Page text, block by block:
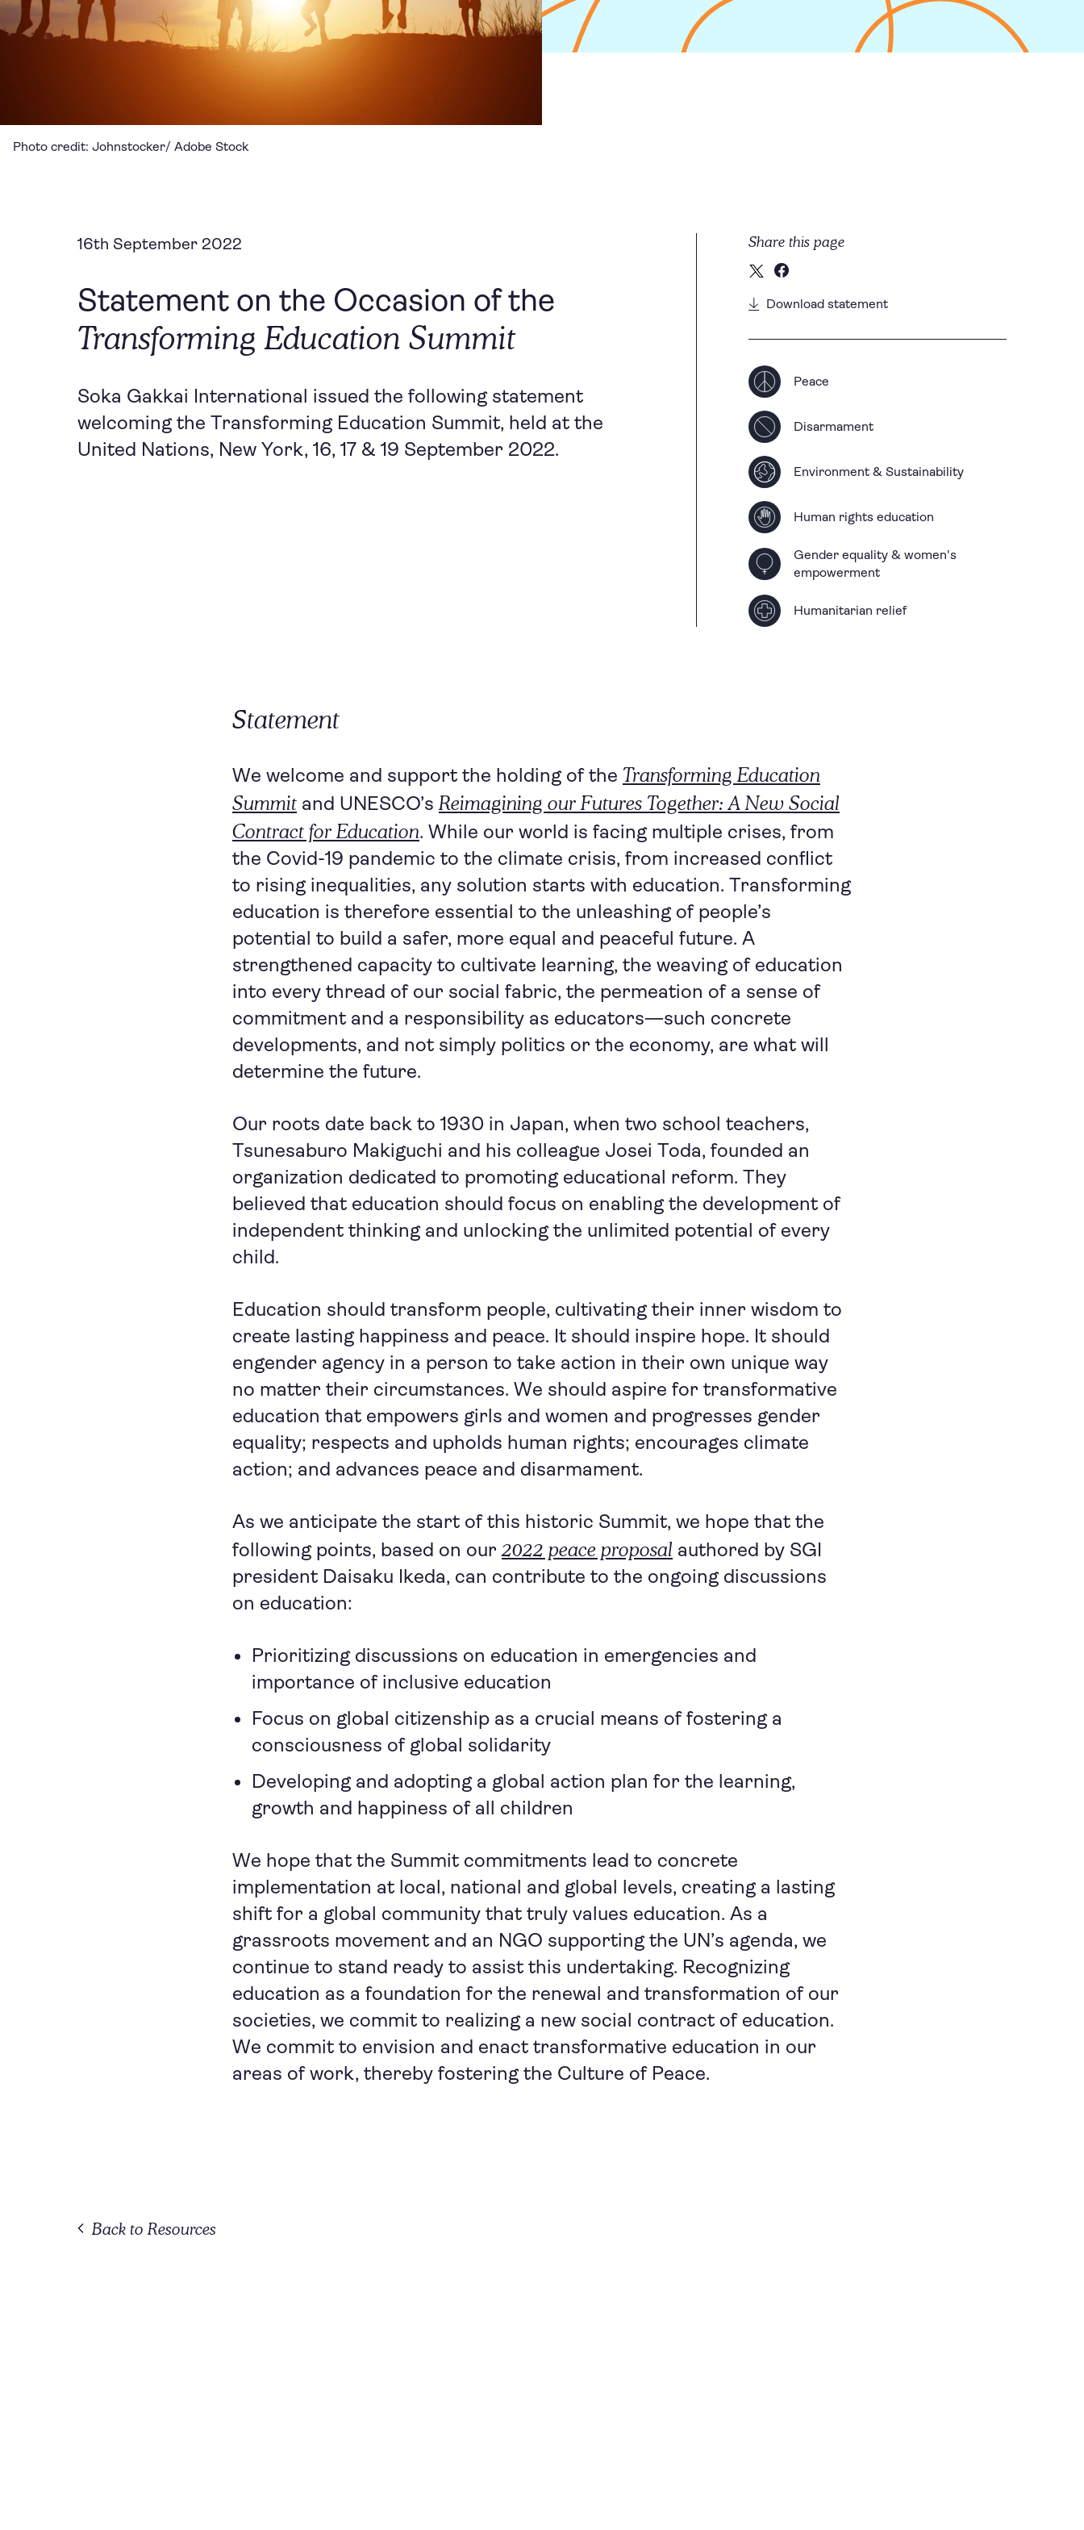
Photo credit: Johnstocker/ Adobe Stock
16th September 2022
Statement on the Occasion of the
Transforming Education Summit
Soka Gakkai International issued the following statement
welcoming the Transforming Education Summit, held at the
United Nations, New York, 16, 17 & 19 September 2022.
Share this page
Download statement
Peace
Disarmament
Environment & Sustainability
Human rights education
Gender equality & women's
empowerment
Humanitarian relief
Statement
We welcome and support the holding of the Transforming Education
Summit and UNESCO’sReimagining our Futures Together: A New Social
Contract for Education. While our world is facing multiple crises, from
the Covid-19 pandemic to the climate crisis, from increased conflict
to rising inequalities, any solution starts with education. Transforming
education is therefore essential to the unleashing of people’s
potential to build a safer, more equal and peaceful future. A
strengthened capacity to cultivate learning, the weaving of education
into every thread of our social fabric, the permeation of a sense of
commitment and a responsibility as educators—such concrete
developments, and not simply politics or the economy, are what will
determine the future.
Our roots date back to 1930 in Japan, when two school teachers,
Tsunesaburo Makiguchi and his colleague Josei Toda, founded an
organization dedicated to promoting educational reform. They
believed that education should focus on enabling the development of
independent thinking and unlocking the unlimited potential of every
child.
Education should transform people, cultivating their inner wisdom to
create lasting happiness and peace. It should inspire hope. It should
engender agency in a person to take action in their own unique way
no matter their circumstances. We should aspire for transformative
education that empowers girls and women and progresses gender
equality; respects and upholds human rights; encourages climate
action; and advances peace and disarmament.
As we anticipate the start of this historic Summit, we hope that the
following points, based on our2022 peace proposal authored by SGI
president Daisaku Ikeda, can contribute to the ongoing discussions
on education:
Prioritizing discussions on education in emergencies and
importance of inclusive education
Focus on global citizenship as a crucial means of fostering a
consciousness of global solidarity
Developing and adopting a global action plan for the learning,
growth and happiness of all children
We hope that the Summit commitments lead to concrete
implementation at local, national and global levels, creating a lasting
shift for a global community that truly values education. As a
grassroots movement and an NGO supporting the UN’s agenda, we
continue to stand ready to assist this undertaking. Recognizing
education as a foundation for the renewal and transformation of our
societies, we commit to realizing a new social contract of education.
We commit to envision and enact transformative education in our
areas of work, thereby fostering the Culture of Peace.
Back to Resources